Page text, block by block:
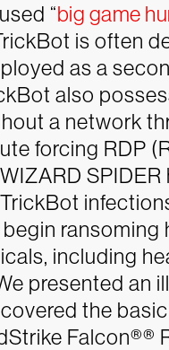
“big game
is often
as a
also
a network
forcing RDP
SPIDER
ransoming
including
presented an
the
Falcon®®